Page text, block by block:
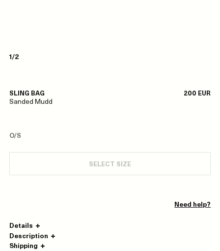
SLING BAG 200 EUR
Sanded Mudd
O/S
SELECT SIZE
Need help?
Details
Description
Shipping
1/2